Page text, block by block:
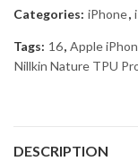
Categories: iPhone,
Tags: 16, Apple
Nillkin Nature TPU
DESCRIPTION